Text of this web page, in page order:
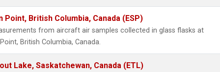
Point, British Columbia, Canada (ESP)
from aircraft air samples collected in glass flasks at
British Columbia, Canada.
Lake, Saskatchewan, Canada (ETL)